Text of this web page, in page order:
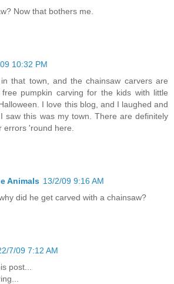
Now that bothers me.
10:32 PM
that town, and the chainsaw carvers are
pumpkin carving for the kids with little
I love this blog, and I laughed and
saw this was my town. There are definitely
errors 'round here.
Animals 13/2/09 9:16 AM
did he get carved with a chainsaw?
7/09 7:12 AM
post...